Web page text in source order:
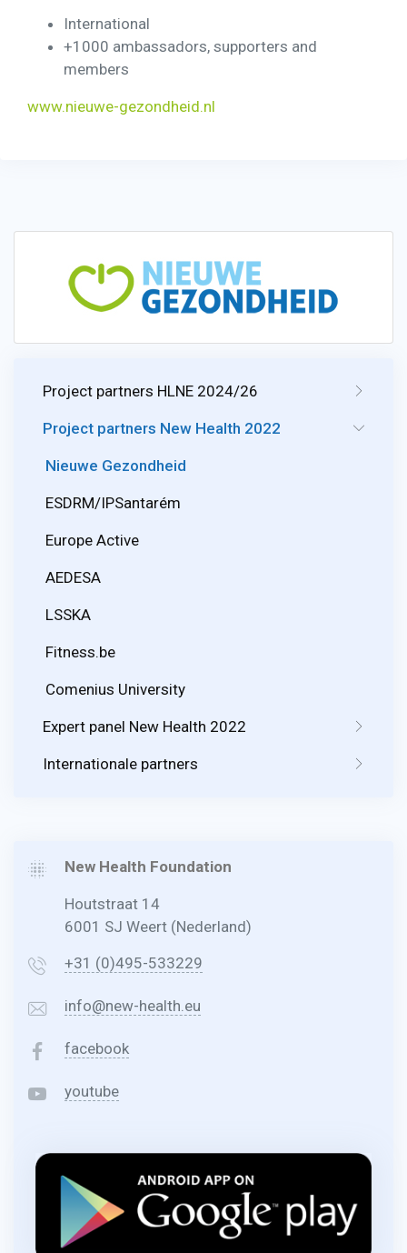
International
+1000 ambassadors, supporters and
members
www.nieuwe-gezondheid.nl
Project partners HLNE 2024/26
Project partners New Health 2022
Nieuwe Gezondheid
ESDRM/IPSantarém
Europe Active
AEDESA
LSSKA
Fitness.be
Comenius University
Expert panel New Health 2022
Internationale partners
New Health Foundation
Houtstraat 14
6001 SJ Weert (Nederland)
+31 (0)495-533229
info@new-health.eu
facebook
youtube